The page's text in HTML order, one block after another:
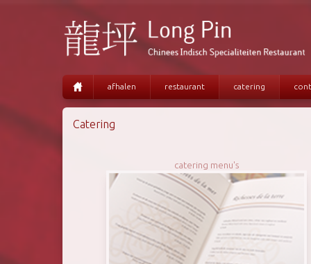
afhalen restaurant catering
Catering
catering menu's